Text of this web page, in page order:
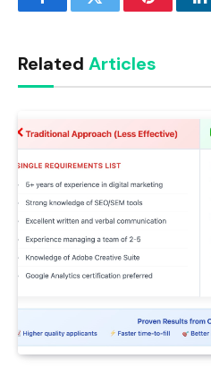
FacebookTwitter Pinterest
Related Articles